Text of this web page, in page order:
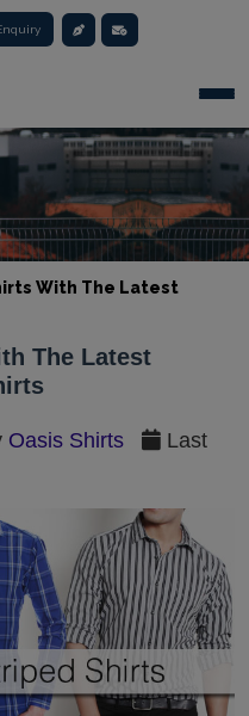
With The Latest
The Latest
Oasis Shirts
Last